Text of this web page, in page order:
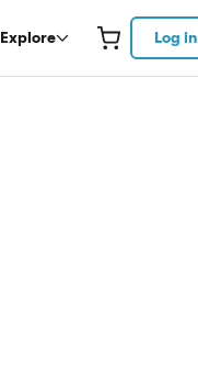
Explore Log in